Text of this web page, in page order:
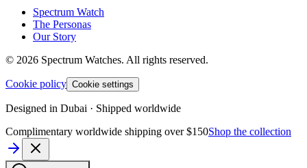
Spectrum Watch
The Personas
Our Story
© 2026 Spectrum Watches. All rights reserved.
Cookie policy Cookie settings
Designed in Dubai · Shipped worldwide
Complimentary worldwide shipping over $150Shop the collection